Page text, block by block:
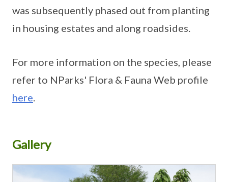
was subsequently phased out from planting
in housing estates and along roadsides.
For more information on the species, please
refer to NParks' Flora & Fauna Web profile
here
Gallery